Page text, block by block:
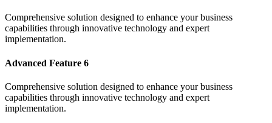
Comprehensive solution designed to enhance your business
capabilities through innovative technology and expert
implementation.
Advanced Feature 6
Comprehensive solution designed to enhance your business
capabilities through innovative technology and expert
implementation.